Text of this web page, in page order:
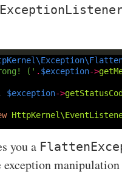
(' . $exception->
$exception->
you a
exception